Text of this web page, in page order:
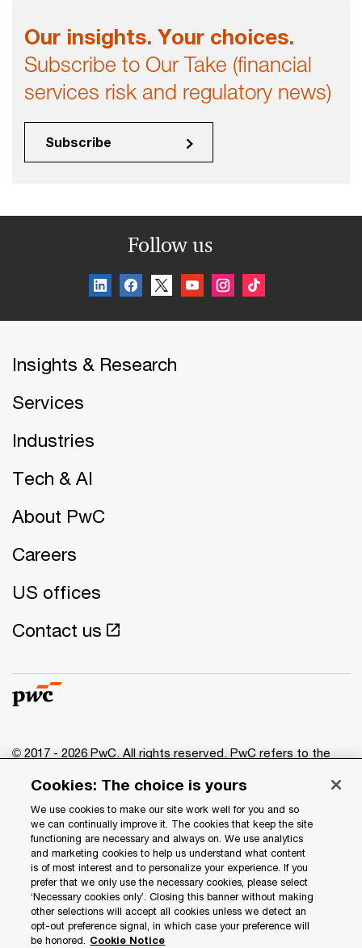
Our insights. Your choices.
Subscribe to Our Take (financial
services risk and regulatory news)
Subscribe
Follow us
Insights & Research
Services
Industries
Tech & AI
About PwC
Careers
US offices
Contact us
© 2017 - 2026 PwC. All rights reserved. PwC refers to the
of which is a separate legal entity. Please see
www.pwc.com/structure for further details.
Privacy
Data Privacy Framework
Cookie info
Legal
Terms and conditions
Cookies: The choice is yours
We use cookies to make our site work well for you and so
we can continually improve it. The cookies that keep the site
functioning are necessary and always on. We use analytics
and marketing cookies to help us understand what content
is of most interest and to personalize your experience. If you
prefer that we only use the necessary cookies, please select
‘Necessary cookies only’. Closing this banner without making
other selections will accept all cookies unless we detect an
opt-out preference signal, in which case your preference will
be honored. Cookie Notice